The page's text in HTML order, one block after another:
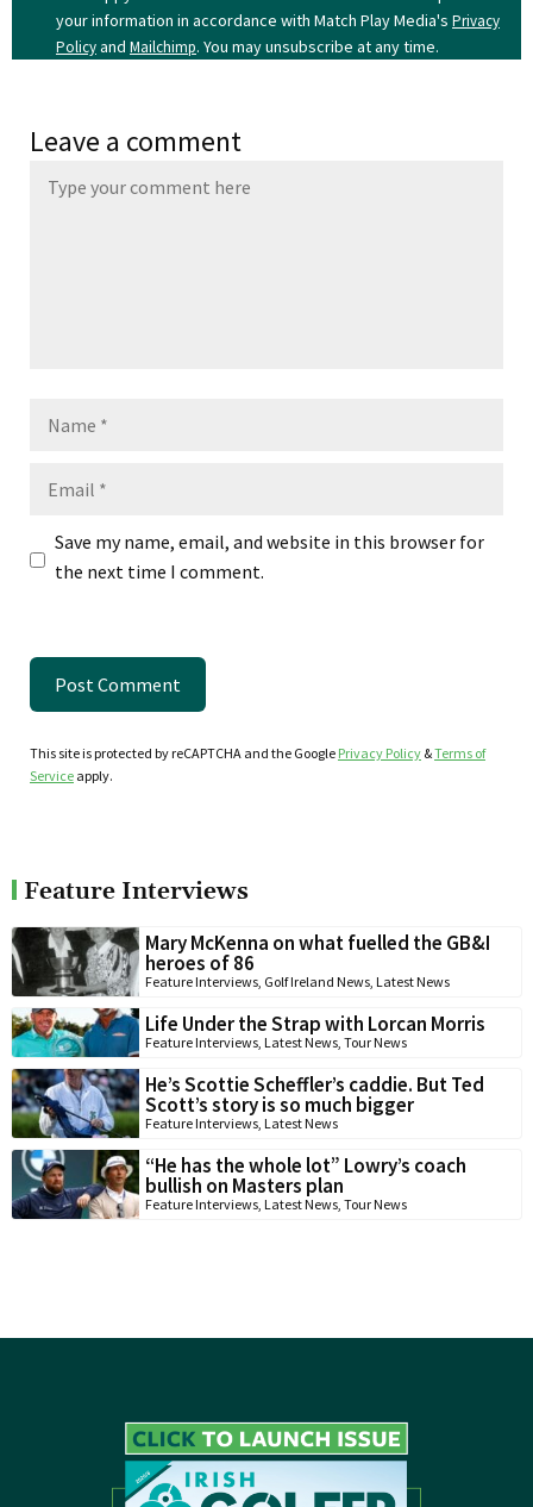
your information in accordance with Match Play Media's Privacy
Policyand Mailchimp. You may unsubscribe at any time.
Leave a comment
Save my name, email, and website in this browser for
the next time I comment.
This site is protected by reCAPTCHA and the Google Privacy Policy &Terms of
Service apply.
Feature Interviews
Mary McKenna on what fuelled the GB&I
heroes of 86
Feature Interviews, Golf Ireland News, Latest News
Life Under the Strap with Lorcan Morris
Feature Interviews, Latest News, Tour News
He’s Scottie Scheffler’s caddie. But Ted
Scott’s story is so much bigger
Feature Interviews, Latest News
“He has the whole lot” Lowry’s coach
bullish on Masters plan
Feature Interviews, Latest News, Tour News